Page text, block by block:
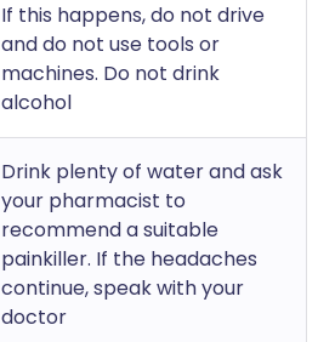
If this happens, do not drive
and do not use tools or
machines. Do not drink
alcohol
Drink plenty of water and ask
your pharmacist to
recommend a suitable
painkiller. If the headaches
continue, speak with your
doctor